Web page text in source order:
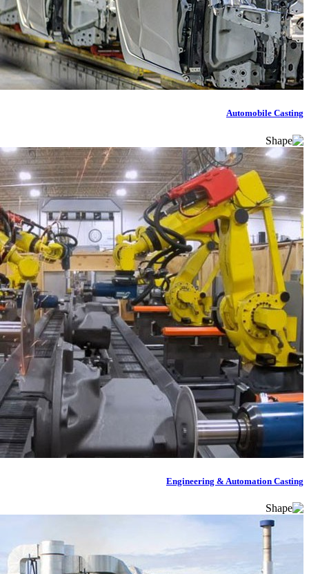
Automobile Casting
Engineering & Automation Casting